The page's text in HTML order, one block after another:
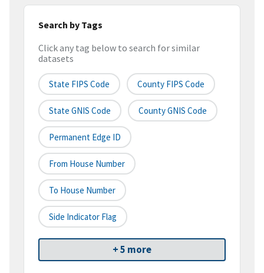
Search by Tags
Click any tag below to search for similar
datasets
State FIPS Code County FIPS Code
State GNIS Code County GNIS Code
Permanent Edge ID
From House Number
To House Number
Side Indicator Flag
+ 5 more